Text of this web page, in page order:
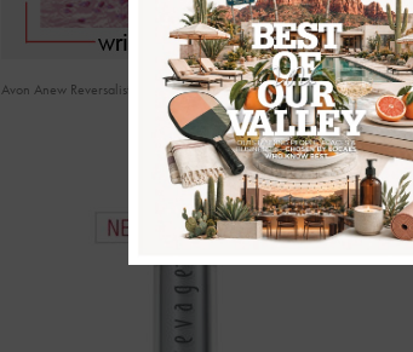
Avon Anew Reversalist Science Diagram